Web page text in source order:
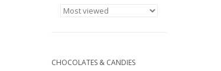
CHOCOLATES & CANDIES